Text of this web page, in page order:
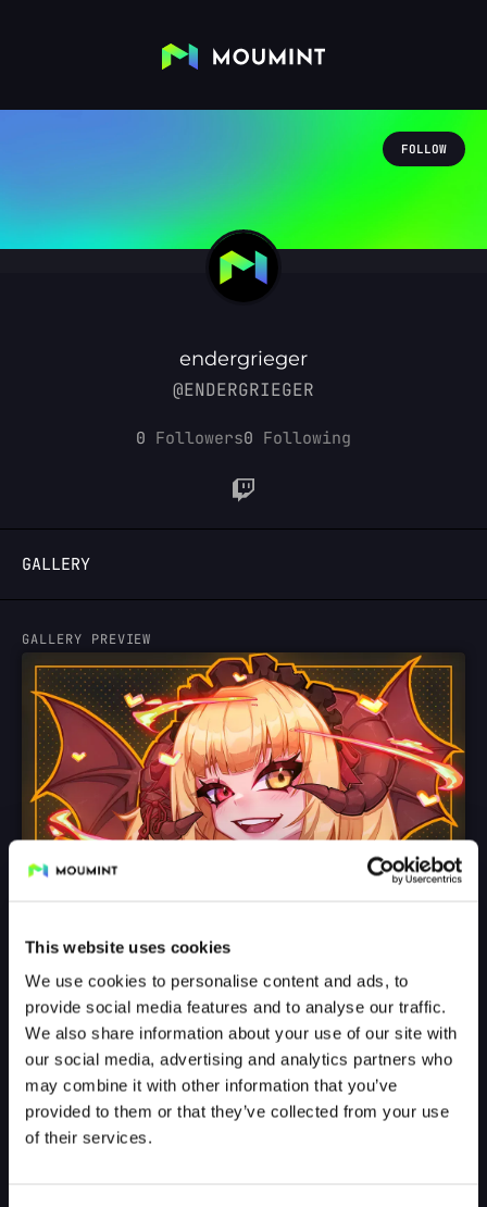
This website uses cookies
We use cookies to personalise content and ads, to
provide social media features and to analyse our traffic.
We also share information about your use of our site with
our social media, advertising and analytics partners who
may combine it with other information that you’ve
provided to them or that they’ve collected from your use
of their services.
FOLLOW
endergrieger
@ENDERGRIEGER
0 Followers0 Following
GALLERY
GALLERY PREVIEW